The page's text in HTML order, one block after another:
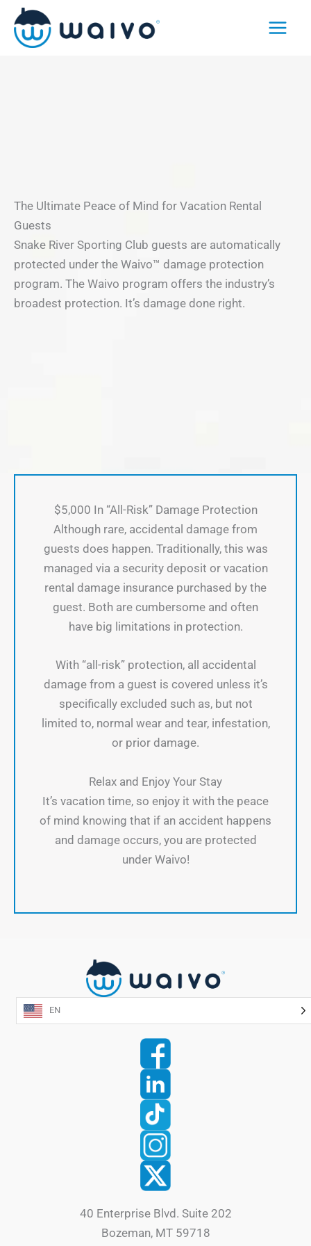
Skip
content
The Ultimate Peace of Mind for Vacation Rental
Guests
Snake River Sporting Club guests are automatically
protected under the Waivo™ damage protection
program. The Waivo program offers the industry’s
broadest protection. It’s damage done right.
$5,000 In “All-Risk” Damage Protection
Although rare, accidental damage from
guests does happen. Traditionally, this was
managed via a security deposit or vacation
rental damage insurance purchased by the
guest. Both are cumbersome and often
have big limitations in protection.
With “all-risk” protection, all accidental
damage from a guest is covered unless it’s
specifically excluded such as, but not
limited to, normal wear and tear, infestation,
or prior damage.
Relax and Enjoy Your Stay
It’s vacation time, so enjoy it with the peace
of mind knowing that if an accident happens
and damage occurs, you are protected
under Waivo!
EN
40 Enterprise Blvd. Suite 202
Bozeman, MT 59718